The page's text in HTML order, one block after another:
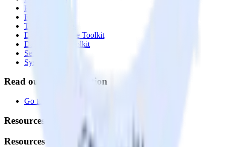
Profiles
Reverse ETL
Transformations
Data Compliance Toolkit
Data Quality Toolkit
Security
System status
Read our documentation
Go to Docs
Resources
Resources